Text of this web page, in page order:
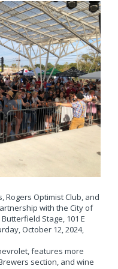
Rogers Optimist Club, and
with the City of
Stage, 101 E
October 12, 2024,
features more
section, and wine